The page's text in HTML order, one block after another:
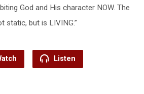
God and His character NOW. The
static, but is LIVING.”
Listen